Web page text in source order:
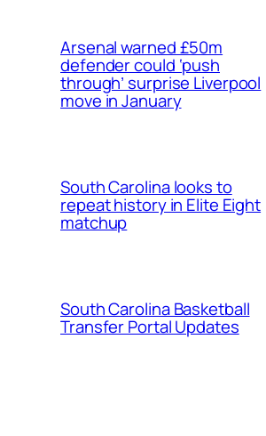
Arsenal warned £50m
defender could ‘push
through’ surprise Liverpool
move in January
South Carolina looks to
repeat history in Elite Eight
matchup
South Carolina Basketball
Transfer Portal Updates